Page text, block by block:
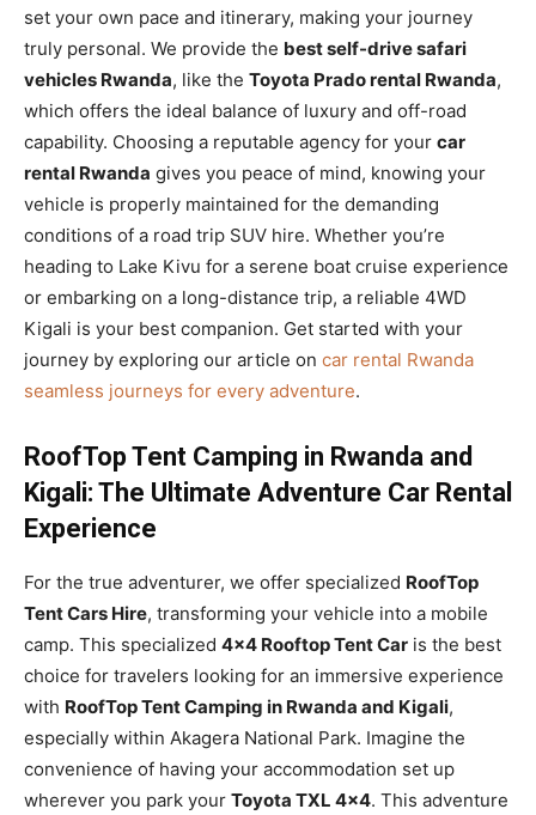
set your own pace and itinerary, making your journey
truly personal. We provide the best self-drive safari
vehicles Rwanda, like the Toyota Prado rental Rwanda,
which offers the ideal balance of luxury and off-road
capability. Choosing a reputable agency for your car
rental Rwanda gives you peace of mind, knowing your
vehicle is properly maintained for the demanding
conditions of a road trip SUV hire. Whether you’re
heading to Lake Kivu for a serene boat cruise experience
or embarking on a long-distance trip, a reliable 4WD
Kigali is your best companion. Get started with your
journey by exploring our article on car rental Rwanda
seamless journeys for every adventure.
RoofTop Tent Camping in Rwanda and
Kigali: The Ultimate Adventure Car Rental
Experience
For the true adventurer, we offer specialized RoofTop
Tent Cars Hire, transforming your vehicle into a mobile
camp. This specialized 4×4 Rooftop Tent Car is the best
choice for travelers looking for an immersive experience
with RoofTop Tent Camping in Rwanda and Kigali,
especially within Akagera National Park. Imagine the
convenience of having your accommodation set up
wherever you park your Toyota TXL 4×4. This adventure